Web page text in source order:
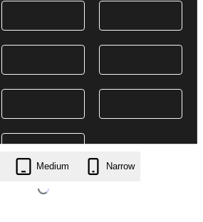
Medium Narrow